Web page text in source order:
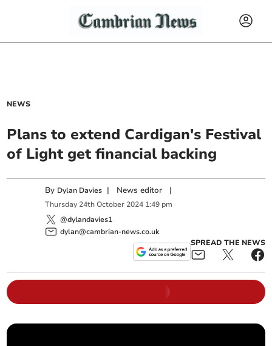
NEWS
Plans to extend Cardigan's Festival
of Light get financial backing
By Dylan Davies | News editor |
Thursday 24th October 2024 1:49 pm
@dylandavies1
dylan@cambrian-news.co.uk
SPREAD THE NEWS